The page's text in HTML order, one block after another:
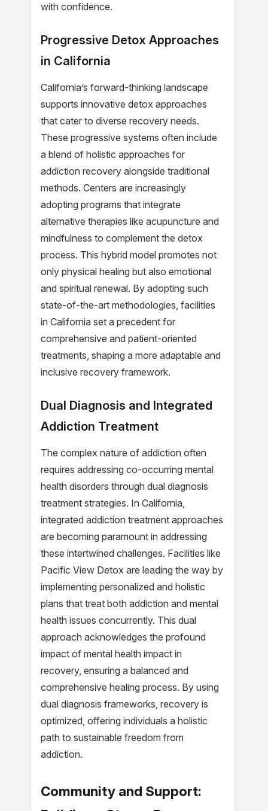
with confidence.
Progressive Detox Approaches
in California
California’s forward-thinking landscape
supports innovative detox approaches
that cater to diverse recovery needs.
These progressive systems often include
a blend of holistic approaches for
addiction recovery alongside traditional
methods. Centers are increasingly
adopting programs that integrate
alternative therapies like acupuncture and
mindfulness to complement the detox
process. This hybrid model promotes not
only physical healing but also emotional
and spiritual renewal. By adopting such
state-of-the-art methodologies, facilities
in California set a precedent for
comprehensive and patient-oriented
treatments, shaping a more adaptable and
inclusive recovery framework.
Dual Diagnosis and Integrated
Addiction Treatment
The complex nature of addiction often
requires addressing co-occurring mental
health disorders through dual diagnosis
treatment strategies. In California,
integrated addiction treatment approaches
are becoming paramount in addressing
these intertwined challenges. Facilities like
Pacific View Detox are leading the way by
implementing personalized and holistic
plans that treat both addiction and mental
health issues concurrently. This dual
approach acknowledges the profound
impact of mental health impact in
recovery, ensuring a balanced and
comprehensive healing process. By using
dual diagnosis frameworks, recovery is
optimized, offering individuals a holistic
path to sustainable freedom from
addiction.
Community and Support: